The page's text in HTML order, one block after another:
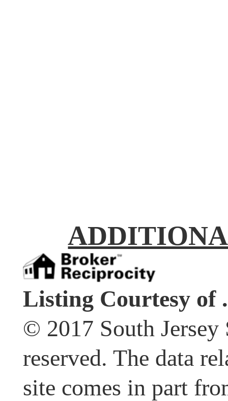
Listing Courtesy of .
© 2017 South
reserved. The data
site comes in part